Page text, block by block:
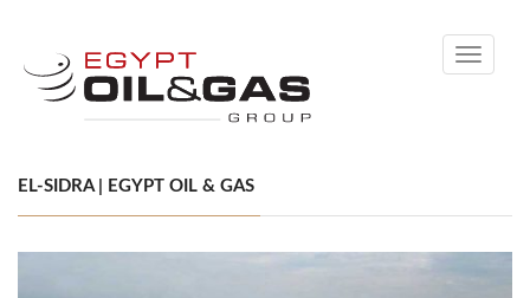
Toggle
EL-SIDRA | EGYPT OIL & GAS